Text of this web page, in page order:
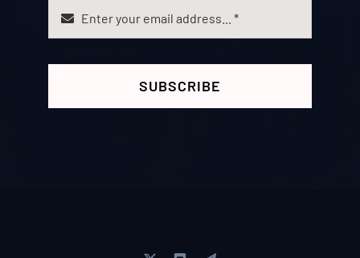
SUBSCRIBE